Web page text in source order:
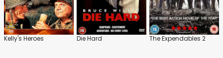
Kelly's Heroes Die Hard The Expendables 2